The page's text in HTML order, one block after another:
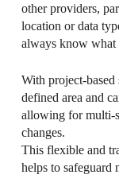
other providers,
location or data
always know what
With project-based
defined area and
allowing for multi-
changes.
This flexible and
helps to safeguard